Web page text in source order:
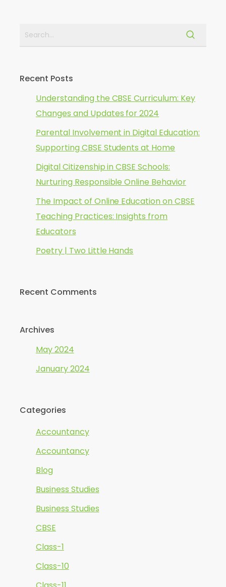
Recent Posts
Understanding the CBSE Curriculum: Key
Changes and Updates for 2024
Parental Involvement in Digital Education:
Supporting CBSE Students at Home
Digital Citizenship in CBSE Schools:
Nurturing Responsible Online Behavior
The Impact of Online Education on CBSE
Teaching Practices: Insights from
Educators
Poetry | Two Little Hands
Recent Comments
Archives
May 2024
January 2024
Categories
Accountancy
Accountancy
Blog
Business Studies
Business Studies
CBSE
Class-1
Class-10